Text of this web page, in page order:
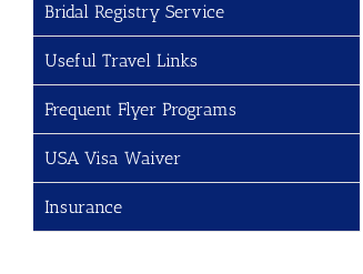
Bridal Registry Service
Useful Travel Links
Frequent Flyer Programs
USA Visa Waiver
Insurance